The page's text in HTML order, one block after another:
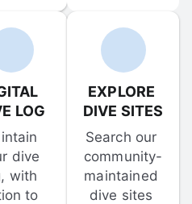
LOG
dive
with
to
EXPLORE
DIVE SITES
Search our
community-
maintained
dive sites